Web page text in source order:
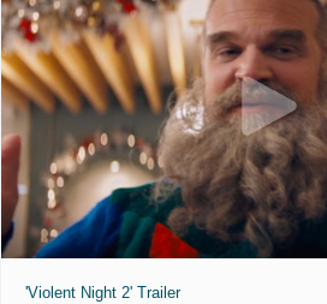
'Violent Night 2' Trailer